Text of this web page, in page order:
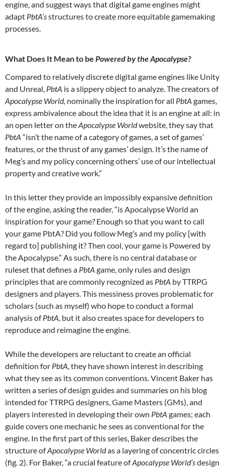
engine, and suggest ways that digital game engines might
adapt PbtA’sstructures to create more equitable gamemaking
processes.
What Does It Mean to be Powered by the Apocalypse?
Compared to relatively discrete digital game engines like Unity
and Unreal, PbtA is a slippery object to analyze. The creators of
Apocalypse World, nominally the inspiration for all PbtA games,
express ambivalence about the idea that it is an engine at all: in
an open letter on theApocalypse Worldwebsite, they say that
PbtA “isn’t the name of a category of games, a set of games’
features, or the thrust of any games’ design. It’s the name of
Meg’s and my policy concerning others’ use of our intellectual
property and creative work.”
In this letter they provide an impossibly expansive definition
of the engine, asking the reader, “is Apocalypse World an
inspiration for your game? Enough so that you want to call
your game PbtA? Did you follow Meg’s and my policy [with
regard to] publishing it? Then cool, your game is Powered by
the Apocalypse.” As such, there is no central database or
ruleset that defines a PbtA game, only rules and design
principles that are commonly recognized as PbtA by TTRPG
designers and players. This messiness proves problematic for
scholars (such as myself) who hope to conduct a formal
analysis ofPbtA, but it also creates space for developers to
reproduce and reimagine the engine.
While the developers are reluctant to create an official
definition for PbtA, they have shown interest in describing
what they see as its common conventions. Vincent Baker has
written a series of design guides and summaries on his blog
intended for TTRPG designers, Game Masters (GMs), and
players interested in developing their own PbtA games; each
guide covers one mechanic he sees as conventional for the
engine. In the first part of this series, Baker describes the
structure ofApocalypse Worldas a layering of concentric circles
(fig. 2). For Baker, “a crucial feature ofApocalypse World’sdesign